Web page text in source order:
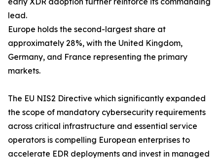
lead.
Europe holds the second-largest share at
approximately 28%, with the United Kingdom,
Germany, and France representing the primary
markets.
The EU NIS2 Directive which significantly expanded
the scope of mandatory cybersecurity requirements
across critical infrastructure and essential service
operators is compelling European enterprises to
accelerate EDR deployments and invest in managed